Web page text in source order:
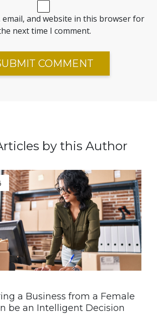
email, and website in this browser for
next time I comment.
by this Author
a Business from a Female
be an Intelligent Decision